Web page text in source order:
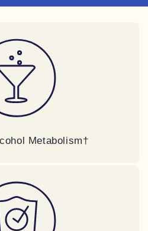
Metabolism†